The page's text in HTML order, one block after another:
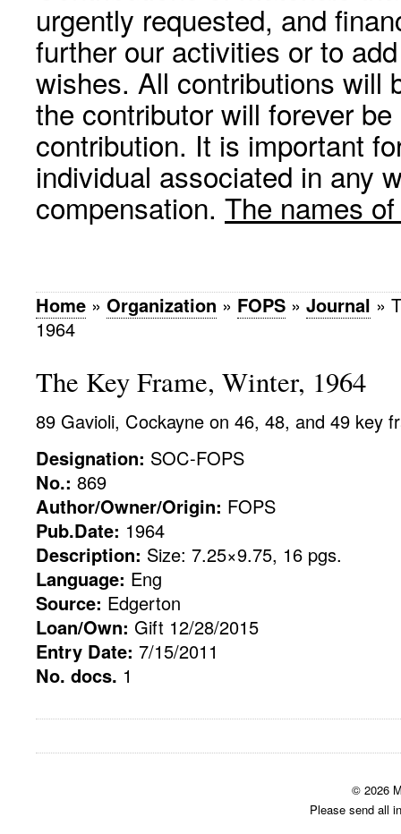
urgently requested, and
further our activities or to
wishes. All contributions will
the contributor will forever
contribution. It is important
individual associated in any
compensation. The names
Home » Organization » FOPS » Journal »
1964
The Key Frame, Winter, 1964
89 Gavioli, Cockayne on 46, 48, and 49 key
Designation: SOC-FOPS
No.: 869
Author/Owner/Origin: FOPS
Pub.Date: 1964
Description: Size: 7.25×9.75, 16 pgs.
Language: Eng
Source: Edgerton
Loan/Own: Gift 12/28/2015
Entry Date: 7/15/2011
No. docs. 1
© 2026
Please send all